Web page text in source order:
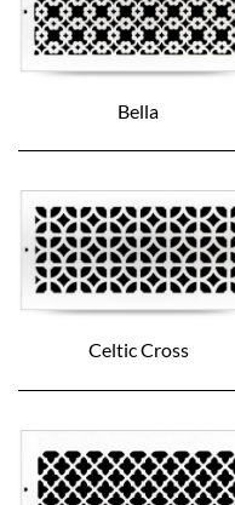
Bella
Celtic Cross